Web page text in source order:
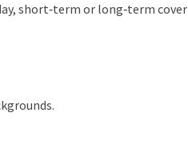
short‑term or long‑term cover